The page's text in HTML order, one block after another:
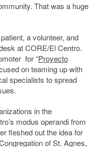
That was a huge
a volunteer, and
at CORE/El Centro.
for “Proyecto
on teaming up with
specialists to spread
in the
modus operandi from
fleshed out the idea for
of St. Agnes,